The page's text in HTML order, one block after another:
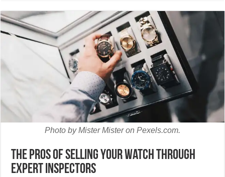
Photo by Mister Mister on Pexels.com.
The pros of selling your watch through
expert inspectors